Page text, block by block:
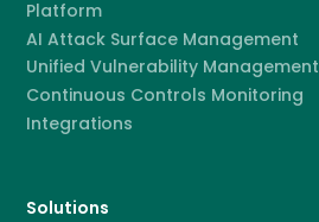
Platform
AI Attack Surface Management
Unified Vulnerability Management
Continuous Controls Monitoring
Integrations
Solutions